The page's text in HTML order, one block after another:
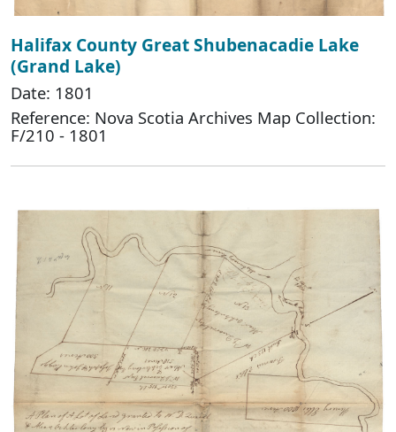
Halifax County Great Shubenacadie Lake
(Grand Lake)
Date: 1801
Reference: Nova Scotia Archives Map Collection:
F/210 - 1801